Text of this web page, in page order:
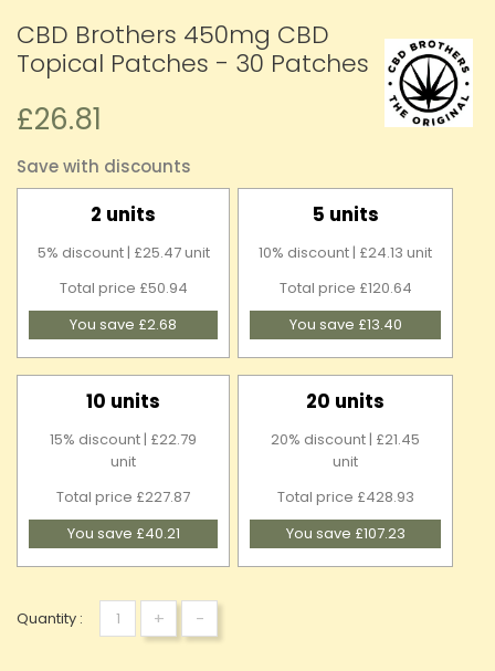
CBD Brothers 450mg CBD
Topical Patches - 30 Patches
£26.81
Save with discounts
2 units
5% discount | £25.47 unit
Total price £50.94
You save £2.68
5 units
10% discount | £24.13 unit
Total price £120.64
You save £13.40
10 units
15% discount | £22.79
unit
Total price £227.87
You save £40.21
20 units
20% discount | £21.45
unit
Total price £428.93
You save £107.23
Quantity : + -